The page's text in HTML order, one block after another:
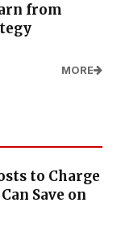
from
MORE
to Charge
Save on